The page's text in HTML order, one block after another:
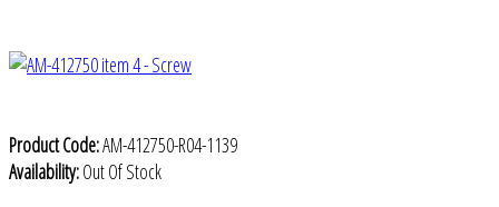
Product Code:AM-412750-R04-1139
Availability:Out Of Stock